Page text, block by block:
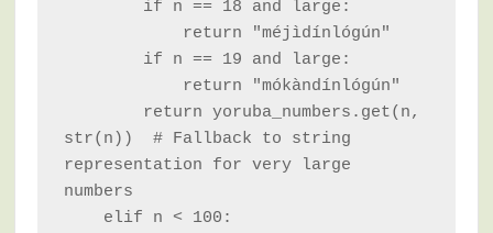
str(n))  # Fallback to string
representation for very large
numbers